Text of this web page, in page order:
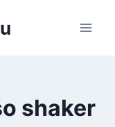
shaker